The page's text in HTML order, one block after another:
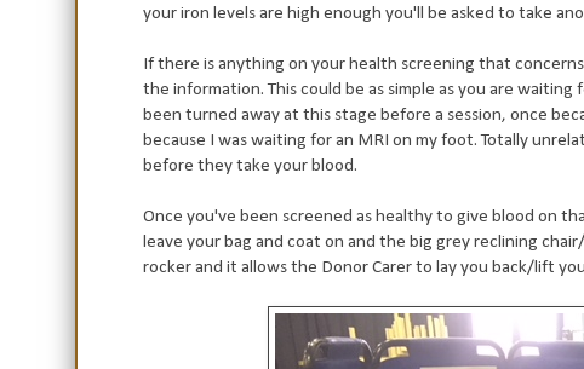
your iron levels are high enough you'll be asked to take
If there is anything on your health screening that
the information. This could be as simple as you are
been turned away at this stage before a session, once
because I was waiting for an MRI on my foot. Totally
before they take your blood.
Once you've been screened as healthy to give blood on
leave your bag and coat on and the big grey reclining
rocker and it allows the Donor Carer to lay you back/lift